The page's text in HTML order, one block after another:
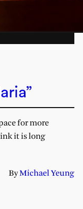
for more
it is long
ByMichael Yeung